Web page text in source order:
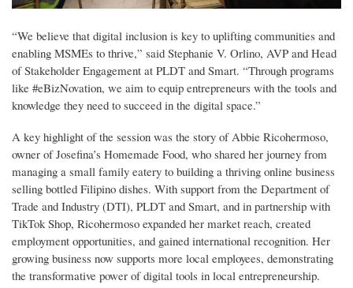
“We believe that digital inclusion is key to uplifting communities and
enabling MSMEs to thrive,” said Stephanie V. Orlino, AVP and Head
of Stakeholder Engagement at PLDT and Smart. “Through programs
like #eBizNovation, we aim to equip entrepreneurs with the tools and
knowledge they need to succeed in the digital space.”
A key highlight of the session was the story of Abbie Ricohermoso,
owner of Josefina’s Homemade Food, who shared her journey from
managing a small family eatery to building a thriving online business
selling bottled Filipino dishes. With support from the Department of
Trade and Industry (DTI), PLDT and Smart, and in partnership with
TikTok Shop, Ricohermoso expanded her market reach, created
employment opportunities, and gained international recognition. Her
growing business now supports more local employees, demonstrating
the transformative power of digital tools in local entrepreneurship.